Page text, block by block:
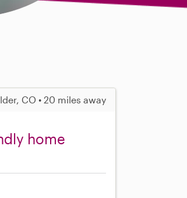
CO • 20 miles away
home